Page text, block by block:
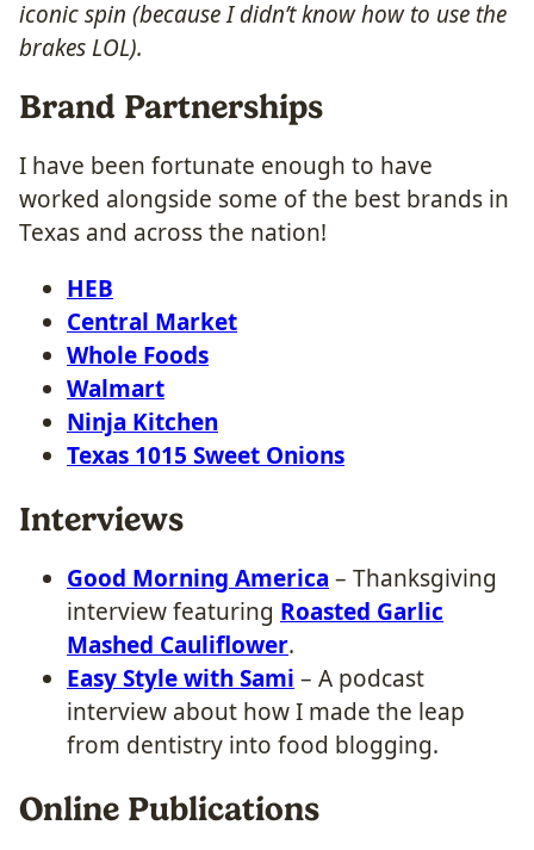
iconic spin (because I didn’t know how to use the
brakes LOL).
Brand Partnerships
I have been fortunate enough to have
worked alongside some of the best brands in
Texas and across the nation!
HEB
Central Market
Whole Foods
Walmart
Ninja Kitchen
Texas 1015 Sweet Onions
Interviews
Good Morning America – Thanksgiving
interview featuring Roasted Garlic
Mashed Cauliflower.
Easy Style with Sami – A podcast
interview about how I made the leap
from dentistry into food blogging.
Online Publications